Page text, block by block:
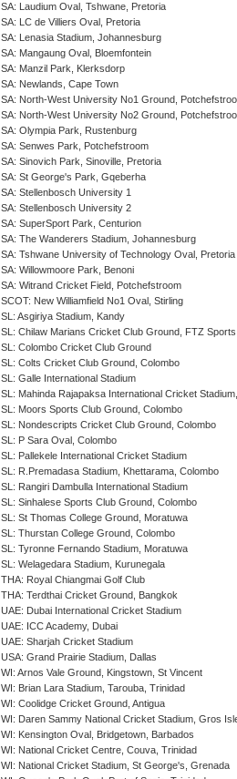
SA: Laudium Oval, Tshwane, Pretoria
SA: LC de Villiers Oval, Pretoria
SA: Lenasia Stadium, Johannesburg
SA: Mangaung Oval, Bloemfontein
SA: Manzil Park, Klerksdorp
SA: Newlands, Cape Town
SA: North-West University No1 Ground,
SA: North-West University No2 Ground,
SA: Olympia Park, Rustenburg
SA: Senwes Park, Potchefstroom
SA: Sinovich Park, Sinoville, Pretoria
SA: St George's Park, Gqeberha
SA: Stellenbosch University 1
SA: Stellenbosch University 2
SA: SuperSport Park, Centurion
SA: The Wanderers Stadium, Johannesburg
SA: Tshwane University of Technology Oval, Pretoria
SA: Willowmoore Park, Benoni
SA: Witrand Cricket Field, Potchefstroom
SCOT: New Williamfield No1 Oval, Stirling
SL: Asgiriya Stadium, Kandy
SL: Chilaw Marians Cricket Club Ground, FTZ
SL: Colombo Cricket Club Ground
SL: Colts Cricket Club Ground, Colombo
SL: Galle International Stadium
SL: Mahinda Rajapaksa International Cricket
SL: Moors Sports Club Ground, Colombo
SL: Nondescripts Cricket Club Ground, Colombo
SL: P Sara Oval, Colombo
SL: Pallekele International Cricket Stadium
SL: R.Premadasa Stadium, Khettarama, Colombo
SL: Rangiri Dambulla International Stadium
SL: Sinhalese Sports Club Ground, Colombo
SL: St Thomas College Ground, Moratuwa
SL: Thurstan College Ground, Colombo
SL: Tyronne Fernando Stadium, Moratuwa
SL: Welagedara Stadium, Kurunegala
THA: Royal Chiangmai Golf Club
THA: Terdthai Cricket Ground, Bangkok
UAE: Dubai International Cricket Stadium
UAE: ICC Academy, Dubai
UAE: Sharjah Cricket Stadium
USA: Grand Prairie Stadium, Dallas
WI: Arnos Vale Ground, Kingstown, St Vincent
WI: Brian Lara Stadium, Tarouba, Trinidad
WI: Coolidge Cricket Ground, Antigua
WI: Daren Sammy National Cricket Stadium, Gros
WI: Kensington Oval, Bridgetown, Barbados
WI: National Cricket Centre, Couva, Trinidad
WI: National Cricket Stadium, St George's, Grenada